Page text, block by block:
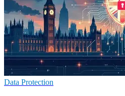
Data Protection